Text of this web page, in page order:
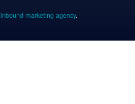
inbound marketing agency.